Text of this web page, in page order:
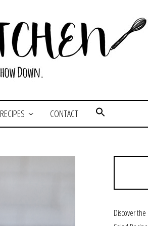
RECIPES CONTACT
Discover